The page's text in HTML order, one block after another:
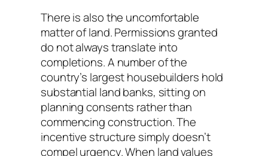
There is also the uncomfortable
matter of land. Permissions granted
do not always translate into
completions. A number of the
country’s largest housebuilders hold
substantial land banks, sitting on
planning consents rather than
commencing construction. The
incentive structure simply doesn’t
compel urgency. When land values